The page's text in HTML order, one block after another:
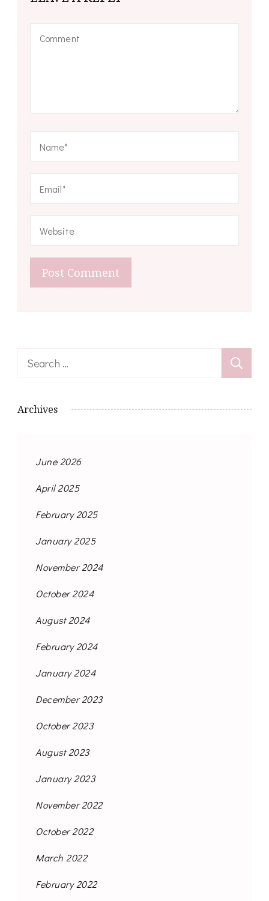
Search
Archives
June 2026
April 2025
February 2025
January 2025
November 2024
October 2024
August 2024
February 2024
January 2024
December 2023
October 2023
August 2023
January 2023
November 2022
October 2022
March 2022
February 2022